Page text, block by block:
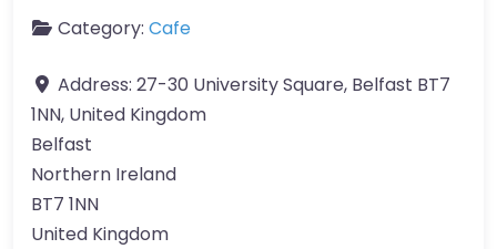
Category: Cafe
Address: 27-30 University Square, Belfast BT7
1NN, United Kingdom
Belfast
Northern Ireland
BT7 1NN
United Kingdom